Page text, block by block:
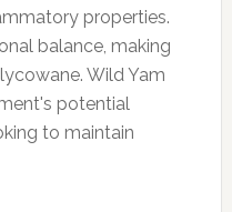
properties.
balance, making
Wild Yam
potential
to maintain